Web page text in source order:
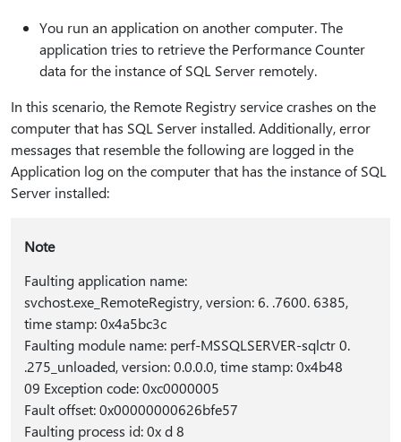
You run an application on another computer. The
application tries to retrieve the Performance Counter
data for the instance of SQL Server remotely.
In this scenario, the Remote Registry service crashes on the
computer that has SQL Server installed. Additionally, error
messages that resemble the following are logged in the
Application log on the computer that has the instance of SQL
Server installed:
Note
Faulting application name:
svchost.exe_RemoteRegistry, version: 6. .7600. 6385,
time stamp: 0x4a5bc3c
Faulting module name: perf-MSSQLSERVER-sqlctr 0.
.275_unloaded, version: 0.0.0.0, time stamp: 0x4b48
09 Exception code: 0xc0000005
Fault offset: 0x00000000626bfe57
Faulting process id: 0x d 8